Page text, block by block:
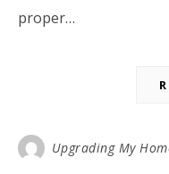
proper…
Upgrading My